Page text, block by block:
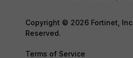
Copyright © 2026 Fortinet,
Reserved.
Terms of Service